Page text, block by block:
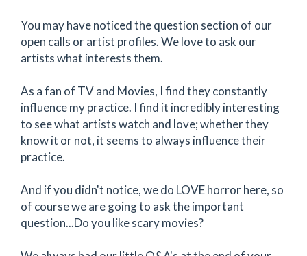
You may have noticed the question section of our
open calls or artist profiles. We love to ask our
artists what interests them.
As a fan of TV and Movies, I find they constantly
influence my practice. I find it incredibly interesting
to see what artists watch and love; whether they
know it or not, it seems to always influence their
practice.
And if you didn't notice, we do LOVE horror here, so
of course we are going to ask the important
question...Do you like scary movies?